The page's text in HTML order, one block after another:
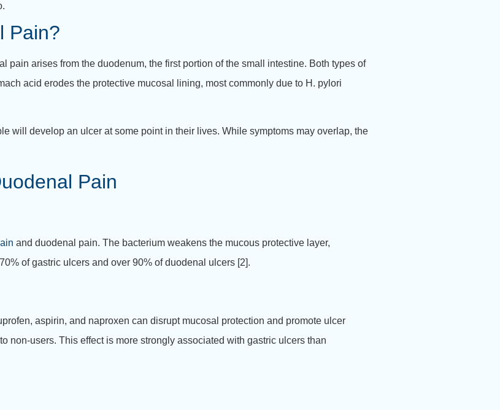
Pain?
pain arises from the duodenum, the first portion of the small intestine. Both types of
acid erodes the protective mucosal lining, most commonly due to H. pylori
will develop an ulcer at some point in their lives. While symptoms may overlap, the
Pain
and duodenal pain. The bacterium weakens the mucous protective layer,
of gastric ulcers and over 90% of duodenal ulcers [2].
aspirin, and naproxen can disrupt mucosal protection and promote ulcer
non-users. This effect is more strongly associated with gastric ulcers than